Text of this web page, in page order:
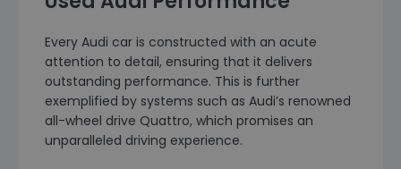
Every Audi car is constructed with an acute
attention to detail, ensuring that it delivers
outstanding performance. This is further
exemplified by systems such as Audi’s renowned
all-wheel drive Quattro, which promises an
unparalleled driving experience.